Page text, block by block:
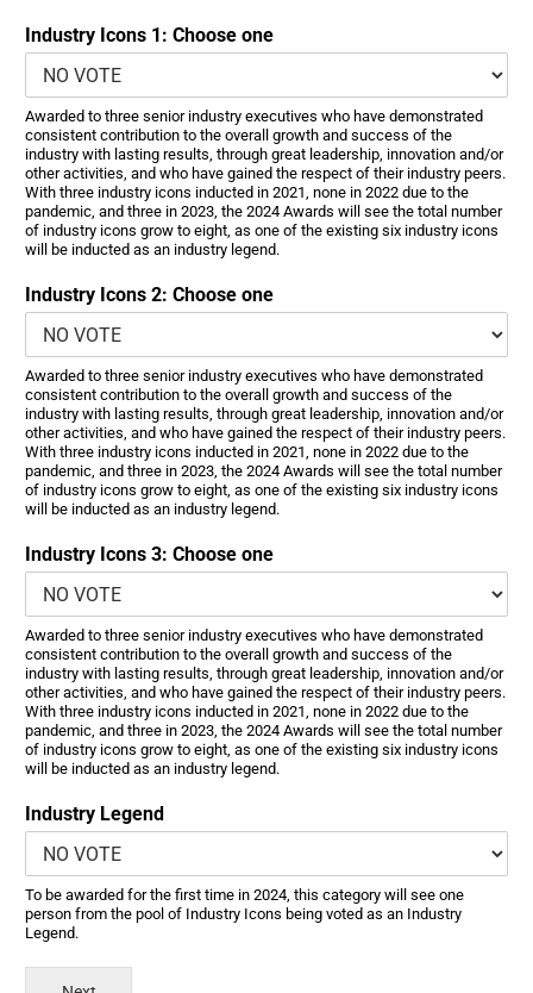
Industry Icons 1: Choose one
Awarded to three senior industry executives who have demonstrated
consistent contribution to the overall growth and success of the
industry with lasting results, through great leadership, innovation and/or
other activities, and who have gained the respect of their industry peers.
With three industry icons inducted in 2021, none in 2022 due to the
pandemic, and three in 2023, the 2024 Awards will see the total number
of industry icons grow to eight, as one of the existing six industry icons
will be inducted as an industry legend.
Industry Icons 2: Choose one
Awarded to three senior industry executives who have demonstrated
consistent contribution to the overall growth and success of the
industry with lasting results, through great leadership, innovation and/or
other activities, and who have gained the respect of their industry peers.
With three industry icons inducted in 2021, none in 2022 due to the
pandemic, and three in 2023, the 2024 Awards will see the total number
of industry icons grow to eight, as one of the existing six industry icons
will be inducted as an industry legend.
Industry Icons 3: Choose one
Awarded to three senior industry executives who have demonstrated
consistent contribution to the overall growth and success of the
industry with lasting results, through great leadership, innovation and/or
other activities, and who have gained the respect of their industry peers.
With three industry icons inducted in 2021, none in 2022 due to the
pandemic, and three in 2023, the 2024 Awards will see the total number
of industry icons grow to eight, as one of the existing six industry icons
will be inducted as an industry legend.
Industry Legend
To be awarded for the first time in 2024, this category will see one
person from the pool of Industry Icons being voted as an Industry
Legend.